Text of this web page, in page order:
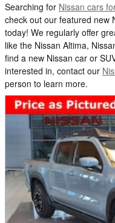
Searching for Nissan cars
check out our featured new
today! We regularly offer
like the Nissan Altima,
find a new Nissan car or
interested in, contact our
person to learn more.